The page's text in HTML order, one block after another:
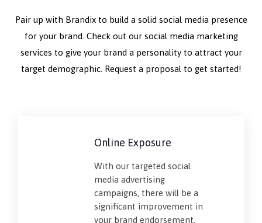
Pair up with Brandix to build a solid social media presence
for your brand. Check out our social media marketing
services to give your brand a personality to attract your
target demographic. Request a proposal to get started!
Online Exposure
With our targeted social
media advertising
campaigns, there will be a
significant improvement in
your brand endorsement.